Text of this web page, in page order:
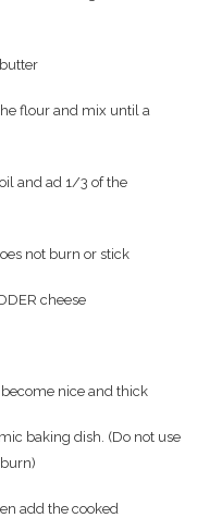
flour and mix until a
and ad 1/3 of the
not burn or stick
cheese
nice and thick
baking dish. (Do not use
add the cooked